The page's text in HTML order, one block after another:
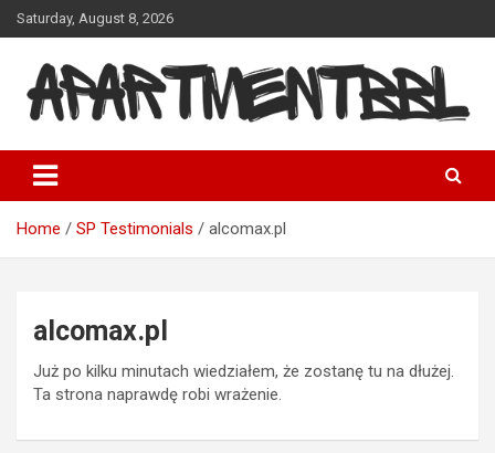
Skip
to
Saturday, August 8, 2026
Apartmentbbl
Home SP Testimonials alcomax.pl
alcomax.pl
Już po kilku minutach wiedziałem, że zostanę tu na dłużej.
Ta strona naprawdę robi wrażenie.